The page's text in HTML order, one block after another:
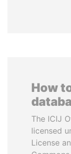
How
The ICIJ
licensed
License